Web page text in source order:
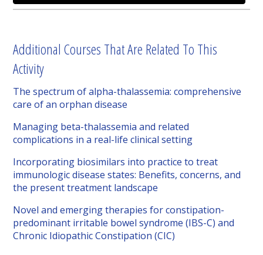
Additional Courses That Are Related To This
Activity
The spectrum of alpha-thalassemia: comprehensive
care of an orphan disease
Managing beta-thalassemia and related
complications in a real-life clinical setting
Incorporating biosimilars into practice to treat
immunologic disease states: Benefits, concerns, and
the present treatment landscape
Novel and emerging therapies for constipation-
predominant irritable bowel syndrome (IBS-C) and
Chronic Idiopathic Constipation (CIC)